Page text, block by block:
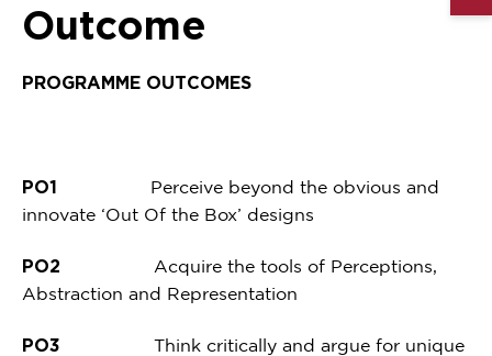
Outcome
PROGRAMME OUTCOMES
PO1 Perceive beyond the obvious and
innovate ‘Out Of the Box’ designs
PO2 Acquire the tools of Perceptions,
Abstraction and Representation
PO3 Think critically and argue for unique